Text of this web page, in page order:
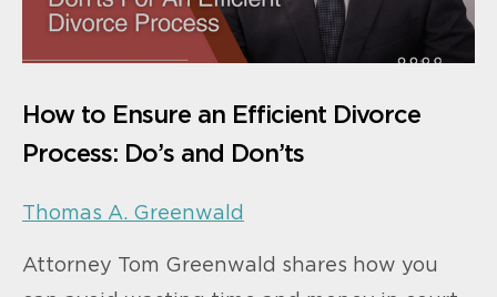
How to Ensure an Efficient Divorce
Process: Do’s and Don’ts
Thomas A. Greenwald
Attorney Tom Greenwald shares how you